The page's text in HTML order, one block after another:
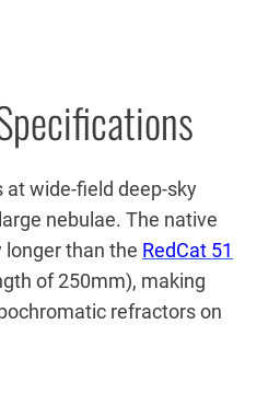
wide-field deep-sky
nebulae. The native
longer than the RedCat 51
of 250mm), making
refractors on